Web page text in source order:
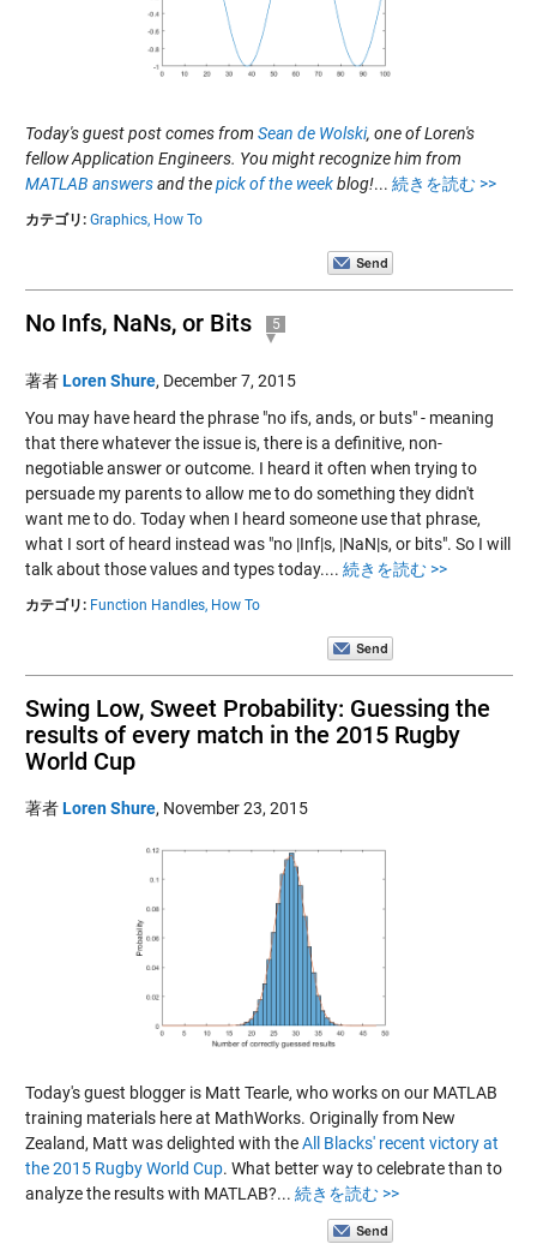
Today's guest post comes from Sean de Wolski, one of Loren's
fellow Application Engineers. You might recognize him from
MATLAB answersand thepick of the weekblog!... 続きを読む >>
カテゴリ: Graphics, How To
No Infs, NaNs, or Bits 5
著者Loren Shure, December 7, 2015
You may have heard the phrase "no ifs, ands, or buts" - meaning
that there whatever the issue is, there is a definitive, non-
negotiable answer or outcome. I heard it often when trying to
persuade my parents to allow me to do something they didn't
want me to do. Today when I heard someone use that phrase,
what I sort of heard instead was "no |Inf|s, |NaN|s, or bits". So I will
talk about those values and types today.... 続きを読む >>
カテゴリ: Function Handles, How To
Swing Low, Sweet Probability: Guessing the
results of every match in the 2015 Rugby
World Cup
著者Loren Shure, November 23, 2015
Today's guest blogger is Matt Tearle, who works on our MATLAB
training materials here at MathWorks. Originally from New
Zealand, Matt was delighted with theAll Blacks' recent victory at
the 2015 Rugby World Cup. What better way to celebrate than to
analyze the results with MATLAB?... 続きを読む >>